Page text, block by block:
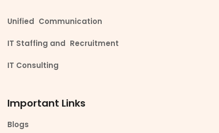
Unified Communication
IT Staffing and Recruitment
IT Consulting
Important Links
Blogs